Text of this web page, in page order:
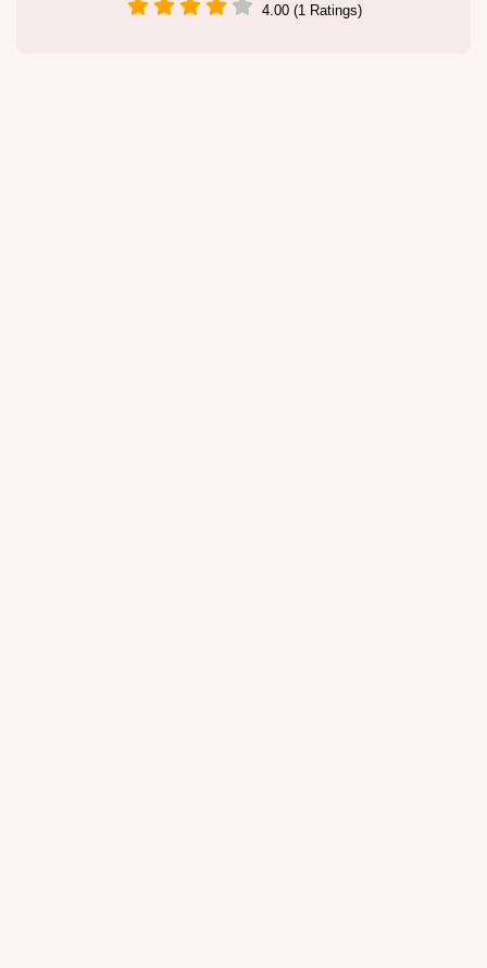
4.00 (1 Ratings)